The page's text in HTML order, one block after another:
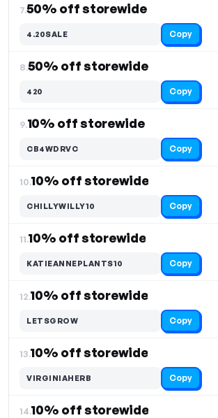
7.50% off storewide
4.20SALE Copy
8.50% off storewide
420 Copy
9.10% off storewide
CB4WDRVC Copy
10.10% off storewide
CHILLYWILLY10 Copy
11.10% off storewide
KATIEANNEPLANTS10 Copy
12.10% off storewide
LETSGROW Copy
13.10% off storewide
VIRGINIAHERB Copy
14.10% off storewide